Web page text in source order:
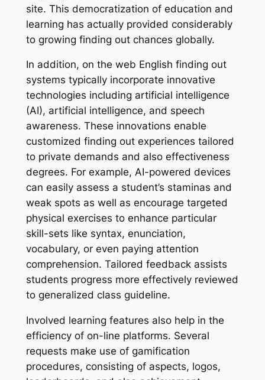
site. This democratization of education and
learning has actually provided considerably
to growing finding out chances globally.
In addition, on the web English finding out
systems typically incorporate innovative
technologies including artificial intelligence
(AI), artificial intelligence, and speech
awareness. These innovations enable
customized finding out experiences tailored
to private demands and also effectiveness
degrees. For example, AI-powered devices
can easily assess a student’s staminas and
weak spots as well as encourage targeted
physical exercises to enhance particular
skill-sets like syntax, enunciation,
vocabulary, or even paying attention
comprehension. Tailored feedback assists
students progress more effectively reviewed
to generalized class guideline.
Involved learning features also help in the
efficiency of on-line platforms. Several
requests make use of gamification
procedures, consisting of aspects, logos,